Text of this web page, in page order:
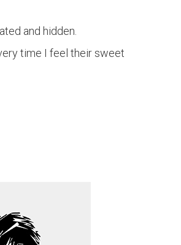
and hidden.
time I feel their sweet